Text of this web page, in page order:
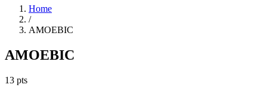
Home
/
AMOEBIC
AMOEBIC
13 pts